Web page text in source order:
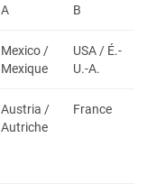
A B
Mexico /
Mexique
USA / É.-
U.-A.
Austria /
Autriche
France